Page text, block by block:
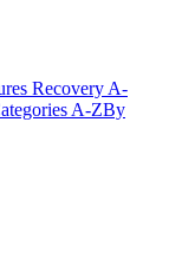
Recovery A-
A-ZBy